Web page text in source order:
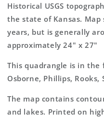
7.5&#39;x7.5&#39;
Map
Map
Historical USGS
the state of Kansas. Map
years, but is generally
approximately 24" x 27"
This quadrangle is in the
Osborne, Phillips, Rooks,
The map contains
and lakes. Printed on